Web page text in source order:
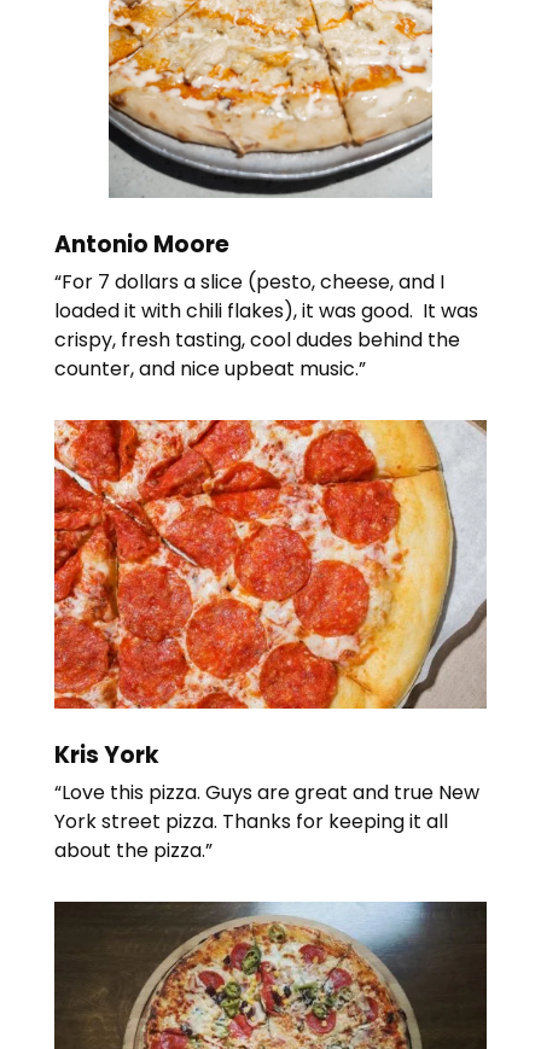
Antonio Moore
“For 7 dollars a slice (pesto, cheese, and I
loaded it with chili flakes), it was good. It was
crispy, fresh tasting, cool dudes behind the
counter, and nice upbeat music.”
Kris York
“Love this pizza. Guys are great and true New
York street pizza. Thanks for keeping it all
about the pizza.”